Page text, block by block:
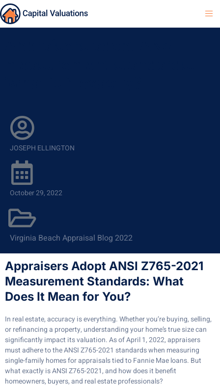
JOSEPH ELLINGTON
October 29, 2022
Virginia Beach Appraisal Blog 2022
Appraisers Adopt ANSI Z765-2021
Measurement Standards: What
Does It Mean for You?
In real estate, accuracy is everything. Whether you’re buying, selling,
or refinancing a property, understanding your home’s true size can
significantly impact its valuation. As of April 1, 2022, appraisers
must adhere to the ANSI Z765-2021 standards when measuring
single-family homes for appraisals tied to Fannie Mae loans. But
what exactly is ANSI Z765-2021, and how does it benefit
homeowners, buyers, and real estate professionals?